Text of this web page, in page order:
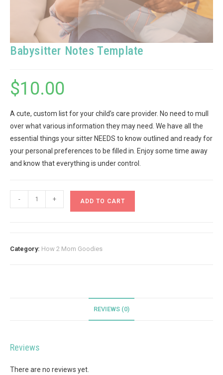
Babysitter Notes Template
$10.00
A cute, custom list for your child’s care provider. No need to mull
over what various information they may need. We have all the
essential things your sitter NEEDS to know outlined and ready for
your personal preferences to be filled in. Enjoy some time away
and know that everything is under control.
- + ADD TO CART
Category: How 2 Mom Goodies
REVIEWS (0)
Reviews
There are no reviews yet.